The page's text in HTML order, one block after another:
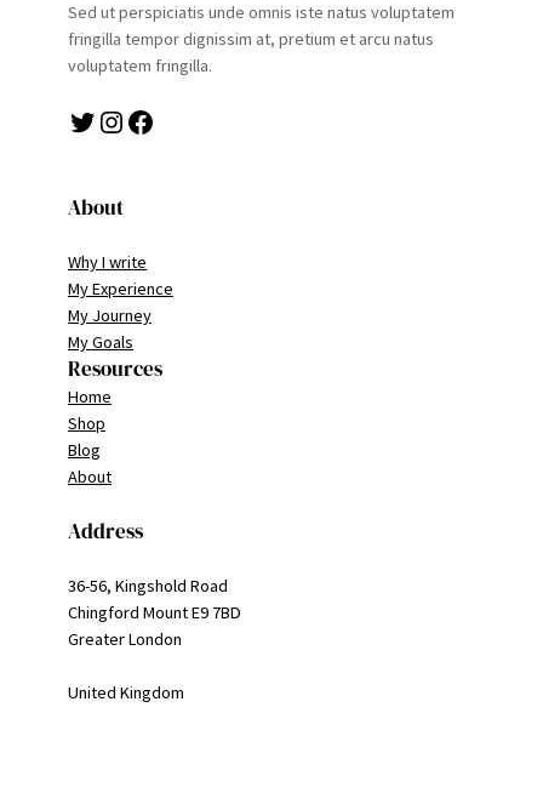
Sed ut perspiciatis unde omnis iste natus voluptatem
fringilla tempor dignissim at, pretium et arcu natus
voluptatem fringilla.
Twitter Instagram Facebook
About
Why I write
My Experience
My Journey
My Goals
Resources
Home
Shop
Blog
About
Address
36-56, Kingshold Road
Chingford Mount E9 7BD
Greater London
United Kingdom